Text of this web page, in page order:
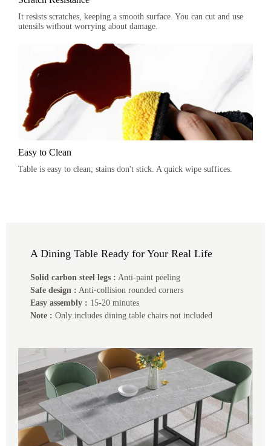
It resists scratches, keeping a smooth surface. You can cut and use
utensils without worrying about damage.
Easy to Clean
Table is easy to clean; stains don't stick. A quick wipe suffices.
A Dining Table Ready for Your Real Life
Solid carbon steel legs : Anti-paint peeling
Safe design : Anti-collision rounded corners
Easy assembly : 15-20 minutes
Note : Only includes dining table chairs not included